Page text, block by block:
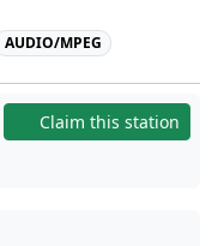
AUDIO/MPEG
Claim this station